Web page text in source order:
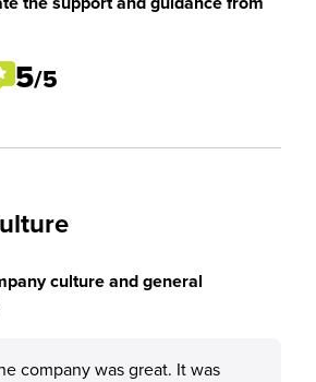
5/5
culture and general
company was great. It was